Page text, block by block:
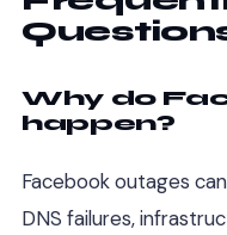
Why do
happen?
Facebook outages
DNS failures,